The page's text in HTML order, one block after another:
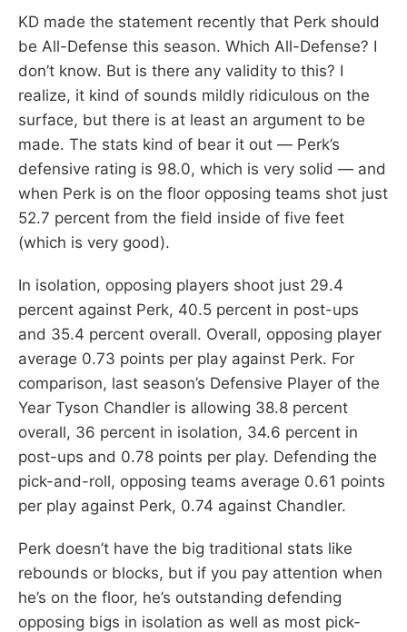
KD made the statement recently that Perk should
be All-Defense this season. Which All-Defense? I
don’t know. But is there any validity to this? I
realize, it kind of sounds mildly ridiculous on the
surface, but there is at least an argument to be
made. The stats kind of bear it out — Perk’s
defensive rating is 98.0, which is very solid — and
when Perk is on the floor opposing teams shot just
52.7 percent from the field inside of five feet
(which is very good).
In isolation, opposing players shoot just 29.4
percent against Perk, 40.5 percent in post-ups
and 35.4 percent overall. Overall, opposing player
average 0.73 points per play against Perk. For
comparison, last season’s Defensive Player of the
Year Tyson Chandler is allowing 38.8 percent
overall, 36 percent in isolation, 34.6 percent in
post-ups and 0.78 points per play. Defending the
pick-and-roll, opposing teams average 0.61 points
per play against Perk, 0.74 against Chandler.
Perk doesn’t have the big traditional stats like
rebounds or blocks, but if you pay attention when
he’s on the floor, he’s outstanding defending
opposing bigs in isolation as well as most pick-